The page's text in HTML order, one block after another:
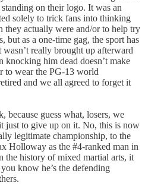
on their logo. It was an
solely to trick fans into thinking
they actually were and/or to help try
but as a one-time gag, the sport has
really brought up afterward
knocking him dead doesn’t make
to wear the PG-13 world
and we all agreed to forget it
because guess what, losers, we
just to give up on it. No, this is now
legitimate championship, to the
Holloway as the #4-ranked man in
the history of mixed martial arts, it
know he’s the defending